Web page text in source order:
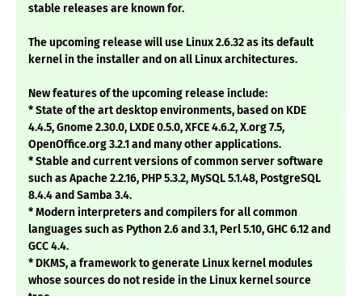
stable releases are known for.
The upcoming release will use Linux 2.6.32 as its default
kernel in the installer and on all Linux architectures.
New features of the upcoming release include:
* State of the art desktop environments, based on KDE
4.4.5, Gnome 2.30.0, LXDE 0.5.0, XFCE 4.6.2, X.org 7.5,
OpenOffice.org 3.2.1 and many other applications.
* Stable and current versions of common server software
such as Apache 2.2.16, PHP 5.3.2, MySQL 5.1.48, PostgreSQL
8.4.4 and Samba 3.4.
* Modern interpreters and compilers for all common
languages such as Python 2.6 and 3.1, Perl 5.10, GHC 6.12 and
GCC 4.4.
* DKMS, a framework to generate Linux kernel modules
whose sources do not reside in the Linux kernel source